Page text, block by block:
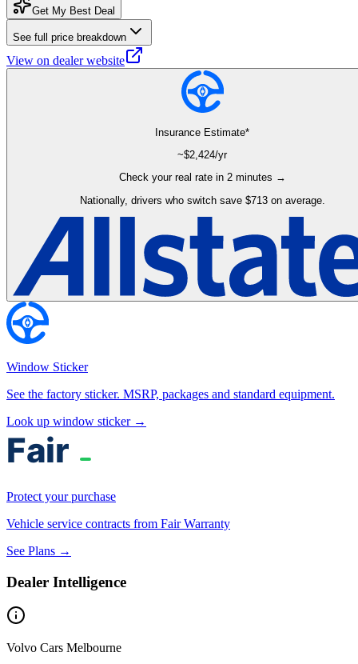
Get My Best Deal
See full price breakdown
View on dealer website
Insurance Estimate*
~$2,424/yr
Check your real rate in 2 minutes →
Nationally, drivers who switch save $713 on average.
Window Sticker
See the factory sticker. MSRP, packages and standard equipment.
Look up window sticker →
Protect your purchase
Vehicle service contracts from Fair Warranty
See Plans →
Dealer Intelligence
Volvo Cars Melbourne